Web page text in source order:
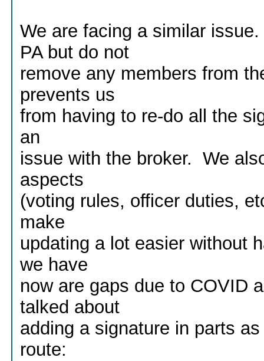
We are facing a similar
PA but do not
remove any members from
prevents us
from having to re-do all the
an
issue with the broker. We
aspects
(voting rules, officer duties,
make
updating a lot easier without
we have
now are gaps due to COVID
talked about
adding a signature in parts
route: